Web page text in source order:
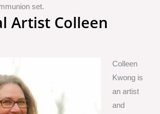
set.
Artist Colleen
Colleen
Kwong is
an artist
and